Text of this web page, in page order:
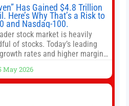
Has Gained $4.8 Trillion
Here’s Why That’s a Risk to
and Nasdaq-100.
stock market is heavily
of stocks. Today’s leading
rates and higher margins
as they used to. 10 stocks
› Will AI create the world’s first
May 2026